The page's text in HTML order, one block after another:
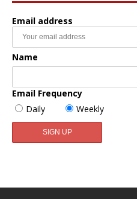
Email address
Name
Email Frequency
Daily
Weekly